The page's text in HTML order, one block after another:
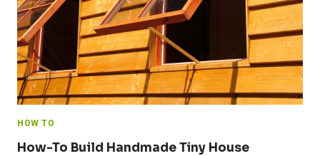
HOW TO
How-To Build Handmade Tiny House